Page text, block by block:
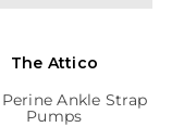
The Attico
Ankle Strap
Pumps